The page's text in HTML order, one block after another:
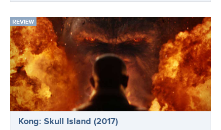
REVIEW
Kong: Skull Island (2017)